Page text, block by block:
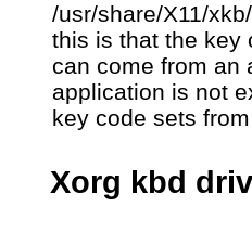
/usr/share/X11/
this is that the key
can come from an
application is not
key code sets
Xorg kbd